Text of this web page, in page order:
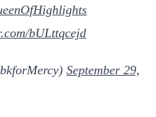
bULttqcejd
September 29,